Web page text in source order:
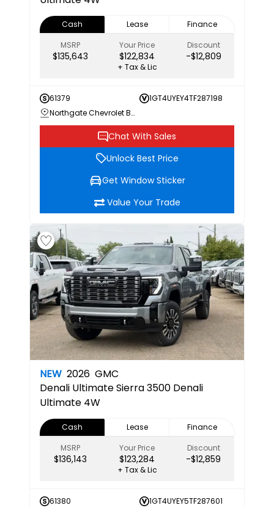
Cash Lease
Finance
MSRP
$135,643
Your Price
$122,834
Discount
-$12,809
+ Tax & Lic
61379
1GT4UYEY4TF287198
Northgate Chevrolet Buick GMC
Chat With Sales
Unlock Best Price
Get Window Sticker
Value Your Trade
NEW 2026 GMC
Denali UltimateSierra 3500 Denali
Ultimate 4W
Cash Lease
Finance
MSRP
$136,143
Your Price
$123,284
Discount
-$12,859
+ Tax & Lic
61380
1GT4UYEY5TF287601